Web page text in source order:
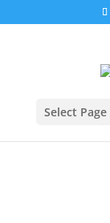
Select Page